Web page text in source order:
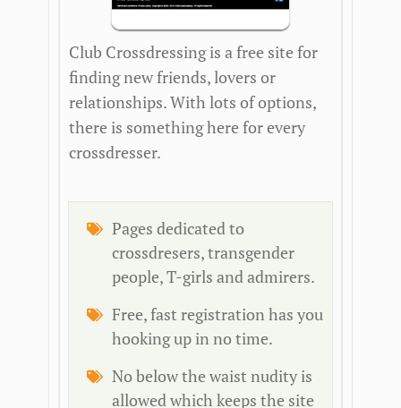
Club Crossdressing is a free site for
finding new friends, lovers or
relationships. With lots of options,
there is something here for every
crossdresser.
Pages dedicated to
crossdresers, transgender
people, T-girls and admirers.
Free, fast registration has you
hooking up in no time.
No below the waist nudity is
allowed which keeps the site